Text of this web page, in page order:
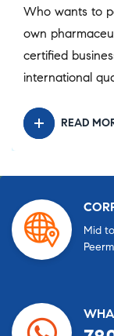
Who wants to
own
certified
international
READ
Mid